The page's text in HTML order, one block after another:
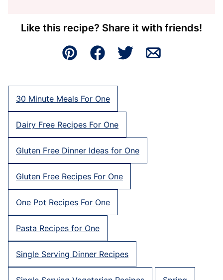
Like this recipe? Share it with friends!
Pin FacebookTweetEmail
30 Minute Meals For One
Dairy Free Recipes For One
Gluten Free Dinner Ideas for One
Gluten Free Recipes For One
One Pot Recipes For One
Pasta Recipes for One
Single Serving Dinner Recipes